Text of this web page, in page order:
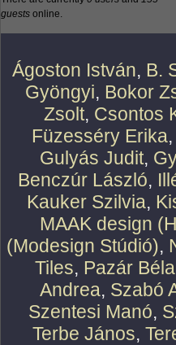
guests online.
Ágoston István, B.
Gyöngyi, Bokor
Zsolt, Csontos
Füzesséry Erika,
Gulyás Judit,
Benczúr László,
Kauker Szilvia,
MAAK design
(Modesign Stúdió),
Tiles, Pazár Béla
Andrea, Szabó
Szentesi Manó,
Terbe János,